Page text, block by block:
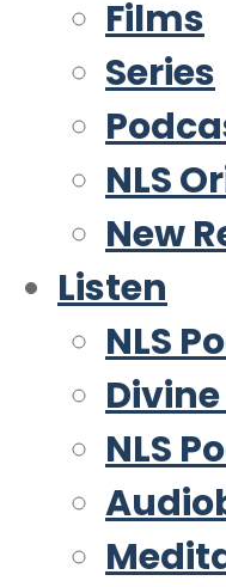
Films
Series
NLS
New
Listen
NLS
NLS